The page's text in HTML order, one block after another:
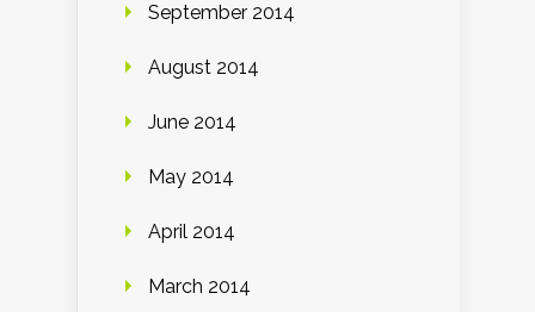
September 2014
August 2014
June 2014
May 2014
April 2014
March 2014